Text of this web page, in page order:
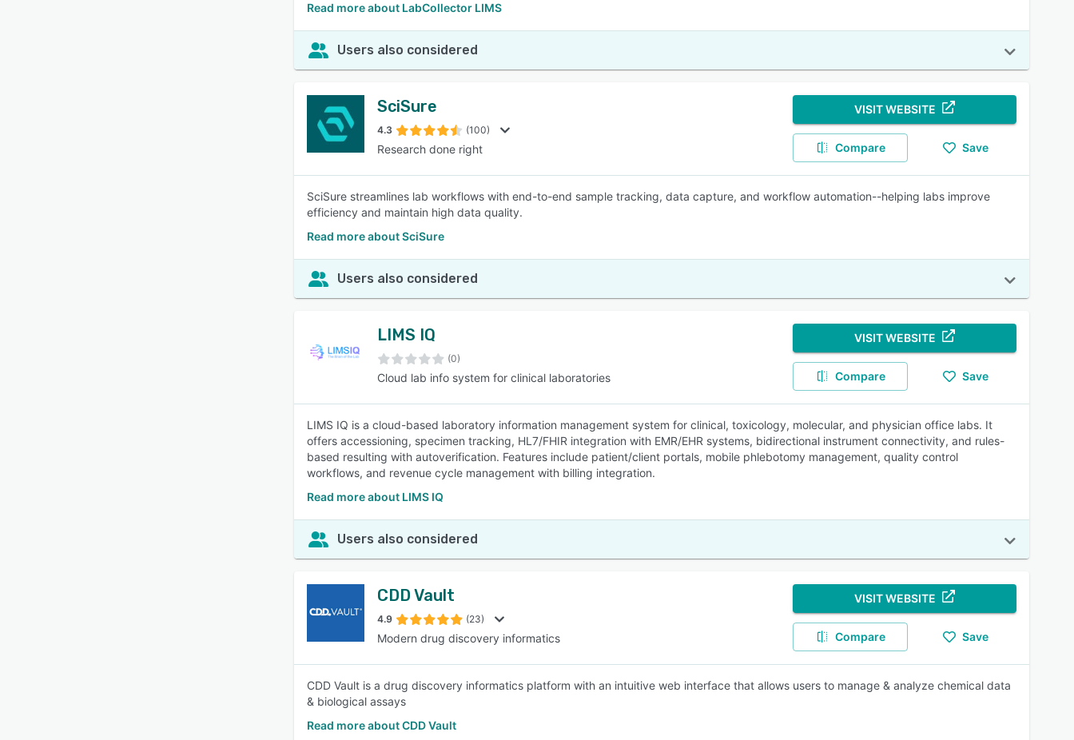
Read more about LabCollector LIMS
Users also considered
SciSure
4.3 (100)
Research done right
VISIT WEBSITE
Compare Save
SciSure streamlines lab workflows with end-to-end sample tracking, data capture, and workflow automation--helping labs improve
efficiency and maintain high data quality.
Read more about SciSure
Users also considered
LIMS IQ
(0)
Cloud lab info system for clinical laboratories
VISIT WEBSITE
Compare Save
LIMS IQ is a cloud-based laboratory information management system for clinical, toxicology, molecular, and physician office labs. It
offers accessioning, specimen tracking, HL7/FHIR integration with EMR/EHR systems, bidirectional instrument connectivity, and rules-
based resulting with autoverification. Features include patient/client portals, mobile phlebotomy management, quality control
workflows, and revenue cycle management with billing integration.
Read more about LIMS IQ
Users also considered
CDD Vault
4.9 (23)
Modern drug discovery informatics
VISIT WEBSITE
Compare Save
CDD Vault is a drug discovery informatics platform with an intuitive web interface that allows users to manage & analyze chemical data
& biological assays
Read more about CDD Vault